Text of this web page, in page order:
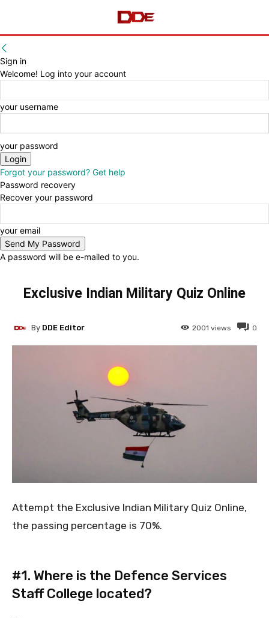
Sign in
Welcome! Log into your account
your username
your password
Forgot your password? Get help
Password recovery
Recover your password
your email
A password will be e-mailed to you.
Exclusive Indian Military Quiz Online
0
2001 views
By DDE Editor
Attempt the Exclusive Indian Military Quiz Online,
the passing percentage is 70%.
#1. Where is the Defence Services
Staff College located?